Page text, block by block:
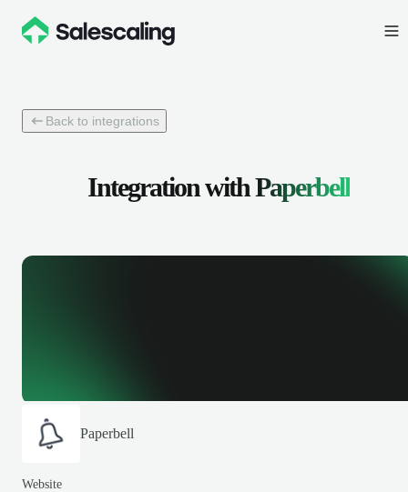
Back to integrations
Integration withPaperbell
Paperbell
Website